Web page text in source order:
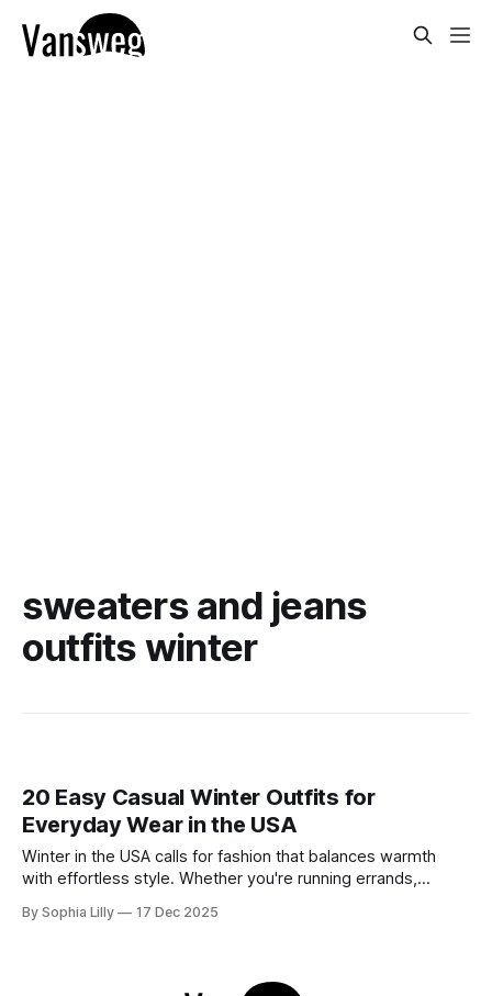
sweaters and jeans
outfits winter
20 Easy Casual Winter Outfits for
Everyday Wear in the USA
Winter in the USA calls for fashion that balances warmth
with effortless style. Whether you're running errands,
these casual winter outfits prove you don't have to sacrifice
By Sophia Lilly 17 Dec 2025